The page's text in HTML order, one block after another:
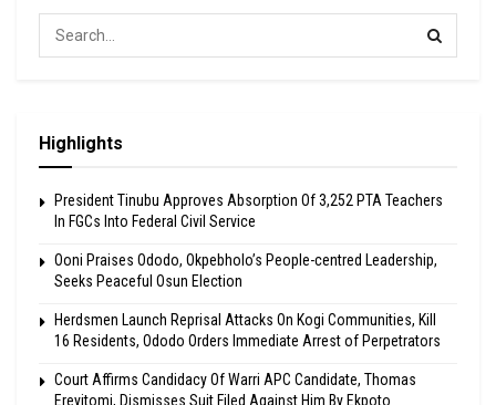
Highlights
President Tinubu Approves Absorption Of 3,252 PTA Teachers
In FGCs Into Federal Civil Service
Ooni Praises Ododo, Okpebholo’s People-centred Leadership,
Seeks Peaceful Osun Election
Herdsmen Launch Reprisal Attacks On Kogi Communities, Kill
16 Residents, Ododo Orders Immediate Arrest of Perpetrators
Court Affirms Candidacy Of Warri APC Candidate, Thomas
Ereyitomi, Dismisses Suit Filed Against Him By Ekpoto